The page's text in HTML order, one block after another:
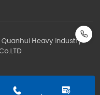
Quanhui Heavy Industry